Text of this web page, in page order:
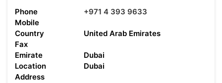
Phone
+971 4 393 9633
Mobile
Country
United Arab Emirates
Fax
Emirate
Dubai
Location
Dubai
Address